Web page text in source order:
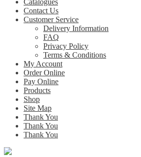
Catalogues
Contact Us
Customer Service
Delivery Information
FAQ
Privacy Policy
Terms & Conditions
My Account
Order Online
Pay Online
Products
Shop
Site Map
Thank You
Thank You
Thank You